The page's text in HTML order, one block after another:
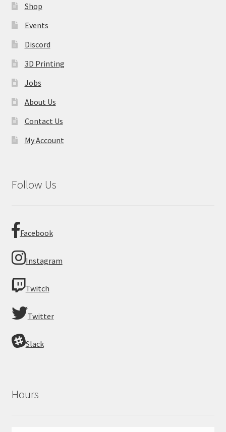
Shop
Events
Discord
3D Printing
Jobs
About Us
Contact Us
My Account
Follow Us
Facebook
Instagram
Twitch
Twitter
Slack
Hours